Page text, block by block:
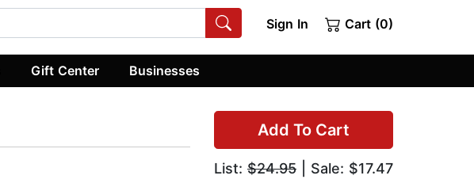
Sign In Cart (0)
Gift Center Businesses
Add To Cart
List: $24.95 | Sale: $17.47